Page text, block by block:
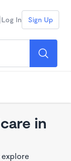
Log In Sign Up
in
explore